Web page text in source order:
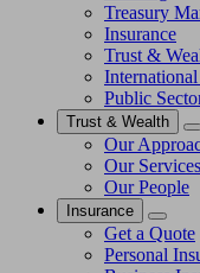
Treasury
Insurance
Trust &
Public
Trust & Wealth
Our
Our Services
Our People
Insurance
Get a Quote
Personal